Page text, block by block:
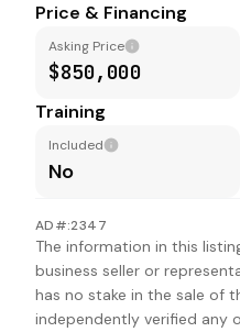
Price & Financing
Asking Price
$850,000
Training
Included
No
AD#:2347
The information in this
business seller or
has no stake in the sale of
independently verified any